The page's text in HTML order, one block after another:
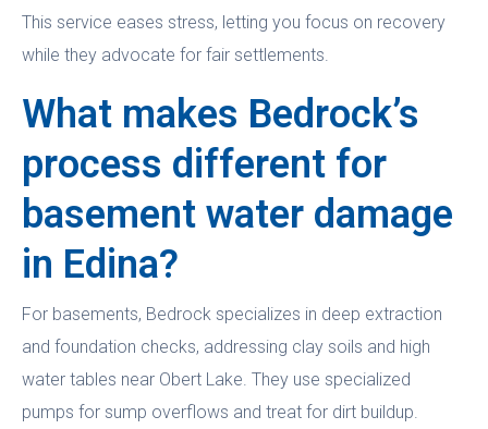
This service eases stress, letting you focus on recovery
while they advocate for fair settlements.
What makes Bedrock’s
process different for
basement water damage
in Edina?
For basements, Bedrock specializes in deep extraction
and foundation checks, addressing clay soils and high
water tables near Obert Lake. They use specialized
pumps for sump overflows and treat for dirt buildup.